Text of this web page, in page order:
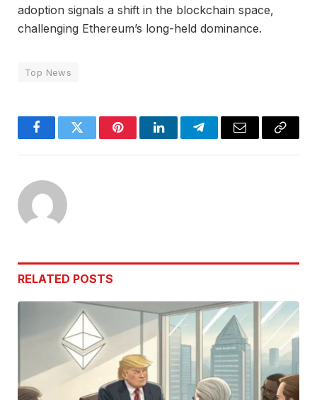
adoption signals a shift in the blockchain space,
challenging Ethereum’s long-held dominance.
Top News
FacebookTwitter PinterestLinkedInTelegramEmail
Copy
RELATED POSTS